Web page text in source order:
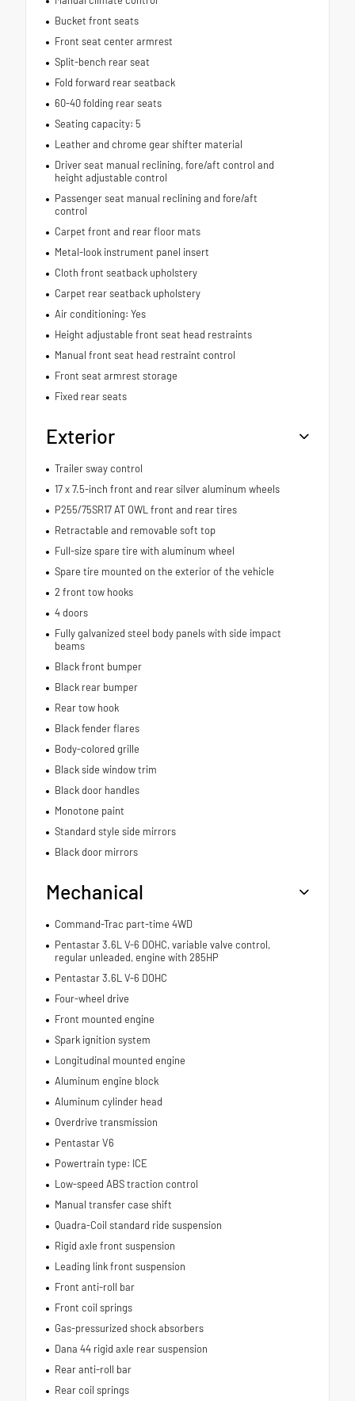
Bucket front seats
Front seat center armrest
Split-bench rear seat
Fold forward rear seatback
60-40 folding rear seats
Seating capacity: 5
Leather and chrome gear shifter material
Driver seat manual reclining, fore/aft control and
height adjustable control
Passenger seat manual reclining and fore/aft
control
Carpet front and rear floor mats
Metal-look instrument panel insert
Cloth front seatback upholstery
Carpet rear seatback upholstery
Air conditioning: Yes
Height adjustable front seat head restraints
Manual front seat head restraint control
Front seat armrest storage
Fixed rear seats
Exterior
Trailer sway control
17 x 7.5-inch front and rear silver aluminum wheels
P255/75SR17 AT OWL front and rear tires
Retractable and removable soft top
Full-size spare tire with aluminum wheel
Spare tire mounted on the exterior of the vehicle
2 front tow hooks
4 doors
Fully galvanized steel body panels with side impact
beams
Black front bumper
Black rear bumper
Rear tow hook
Black fender flares
Body-colored grille
Black side window trim
Black door handles
Monotone paint
Standard style side mirrors
Black door mirrors
Mechanical
Command-Trac part-time 4WD
Pentastar 3.6L V-6 DOHC, variable valve control,
regular unleaded, engine with 285HP
Pentastar 3.6L V-6 DOHC
Four-wheel drive
Front mounted engine
Spark ignition system
Longitudinal mounted engine
Aluminum engine block
Aluminum cylinder head
Overdrive transmission
Pentastar V6
Powertrain type: ICE
Low-speed ABS traction control
Manual transfer case shift
Quadra-Coil standard ride suspension
Rigid axle front suspension
Leading link front suspension
Front anti-roll bar
Front coil springs
Gas-pressurized shock absorbers
Dana 44 rigid axle rear suspension
Rear anti-roll bar
Rear coil springs